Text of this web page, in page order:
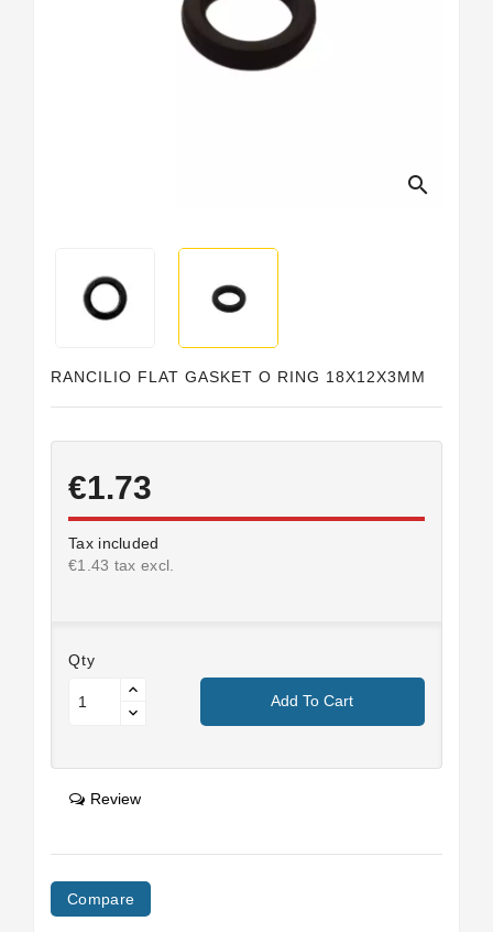
search
RANCILIO FLAT GASKET O RING 18X12X3MM
€1.73
Tax included
€1.43 tax excl.
Qty
Add To Cart
Review
Compare